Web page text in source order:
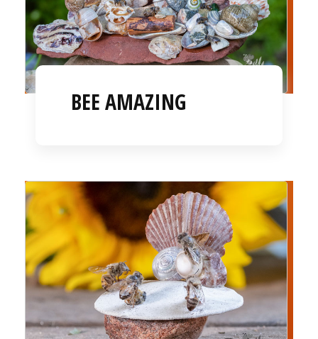
BEE AMAZING